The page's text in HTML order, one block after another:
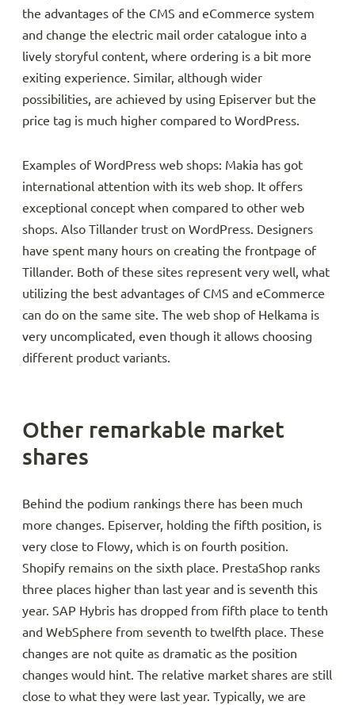
the advantages of the CMS and eCommerce system
and change the electric mail order catalogue into a
lively storyful content, where ordering is a bit more
exiting experience. Similar, although wider
possibilities, are achieved by using Episerver but the
price tag is much higher compared to WordPress.
Examples of WordPress web shops: Makia has got
international attention with its web shop. It offers
exceptional concept when compared to other web
shops. Also Tillander trust on WordPress. Designers
have spent many hours on creating the frontpage of
Tillander. Both of these sites represent very well, what
utilizing the best advantages of CMS and eCommerce
can do on the same site. The web shop of Helkama is
very uncomplicated, even though it allows choosing
different product variants.
Other remarkable market
shares
Behind the podium rankings there has been much
more changes. Episerver, holding the fifth position, is
very close to Flowy, which is on fourth position.
Shopify remains on the sixth place. PrestaShop ranks
three places higher than last year and is seventh this
year. SAP Hybris has dropped from fifth place to tenth
and WebSphere from seventh to twelfth place. These
changes are not quite as dramatic as the position
changes would hint. The relative market shares are still
close to what they were last year. Typically, we are